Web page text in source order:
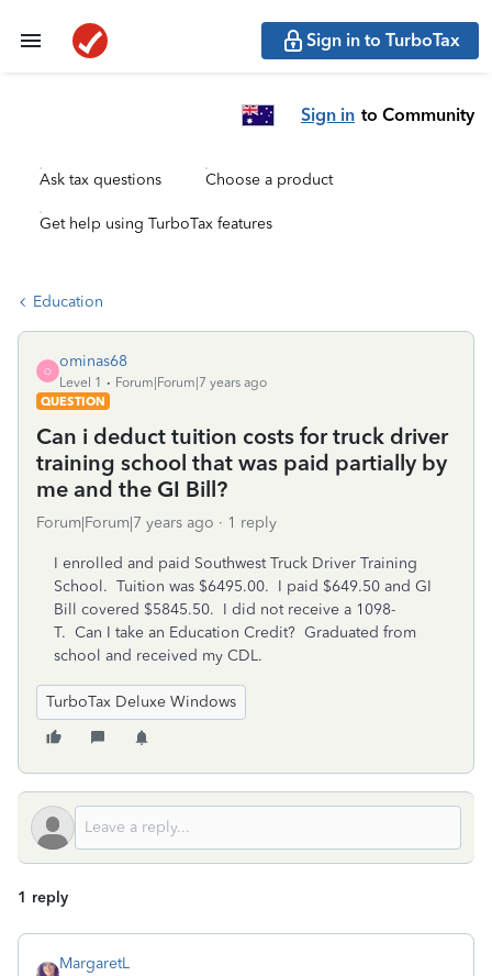
Sign in to TurboTax
Sign in to Community
Ask tax questions Choose a product
Get help using TurboTax features
Education
O
ominas68
Level 1
Forum|Forum|7 years ago
QUESTION
Can i deduct tuition costs for truck driver
training school that was paid partially by
me and the GI Bill?
Forum|Forum|7 years ago 1 reply
I enrolled and paid Southwest Truck Driver Training
School. Tuition was $6495.00. I paid $649.50 and GI
Bill covered $5845.50. I did not receive a 1098-
T. Can I take an Education Credit? Graduated from
school and received my CDL.
TurboTax Deluxe Windows
1 reply
MargaretL